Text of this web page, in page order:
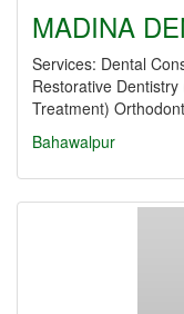
MADINA
Services: Dental
Restorative
Treatment)
Bahawalpur